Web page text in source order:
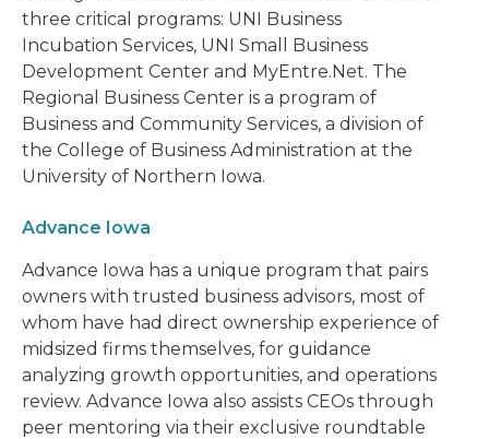
three critical programs: UNI Business
Incubation Services, UNI Small Business
Development Center and MyEntre.Net. The
Regional Business Center is a program of
Business and Community Services, a division of
the College of Business Administration at the
University of Northern Iowa.
Advance Iowa
Advance Iowa has a unique program that pairs
owners with trusted business advisors, most of
whom have had direct ownership experience of
midsized firms themselves, for guidance
analyzing growth opportunities, and operations
review. Advance Iowa also assists CEOs through
peer mentoring via their exclusive roundtable